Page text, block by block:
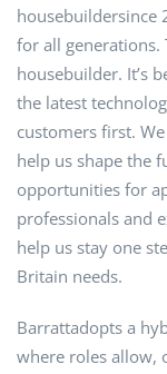
housebuildersince
for all generations.
housebuilder. It’s
the latest
customers first.
help us shape the
opportunities for
professionals and
help us stay one
Britain needs.
Barrattadopts a
where roles allow,